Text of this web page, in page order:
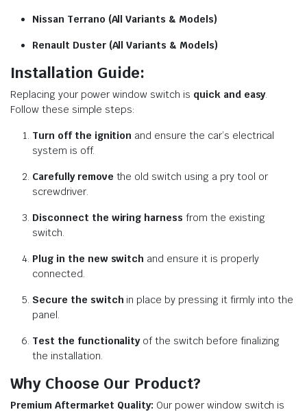
Nissan Terrano (All Variants & Models)
Renault Duster (All Variants & Models)
Installation Guide:
Replacing your power window switch is quick and easy.
Follow these simple steps:
Turn off the ignition and ensure the car’s electrical
system is off.
Carefully remove the old switch using a pry tool or
screwdriver.
Disconnect the wiring harness from the existing
switch.
Plug in the new switch and ensure it is properly
connected.
Secure the switch in place by pressing it firmly into the
panel.
Test the functionalityof the switch before finalizing
the installation.
Why Choose Our Product?
Premium Aftermarket Quality: Our power window switch is